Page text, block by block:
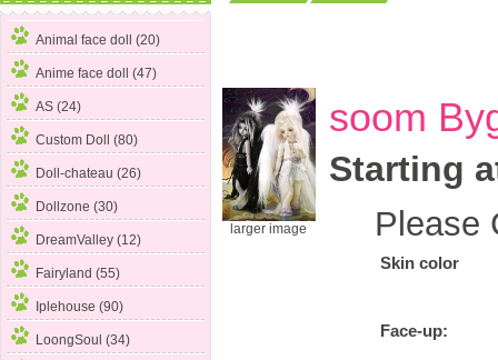
Animal face doll (20)
Anime face doll (47)
AS (24)
Custom Doll (80)
Doll-chateau (26)
Dollzone (30)
DreamValley (12)
Fairyland (55)
Iplehouse (90)
LoongSoul (34)
larger image
soom
Starting
Please
Skin color
Face-up: